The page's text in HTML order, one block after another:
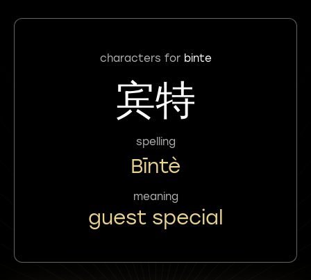
characters for binte
宾特
spelling
Bīntè
meaning
guest special